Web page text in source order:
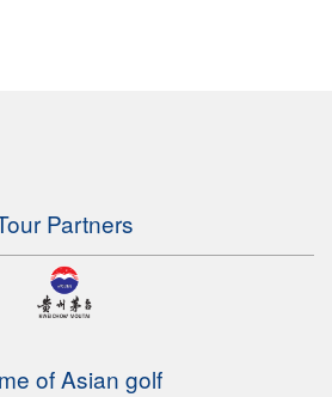
Partners
of Asian golf